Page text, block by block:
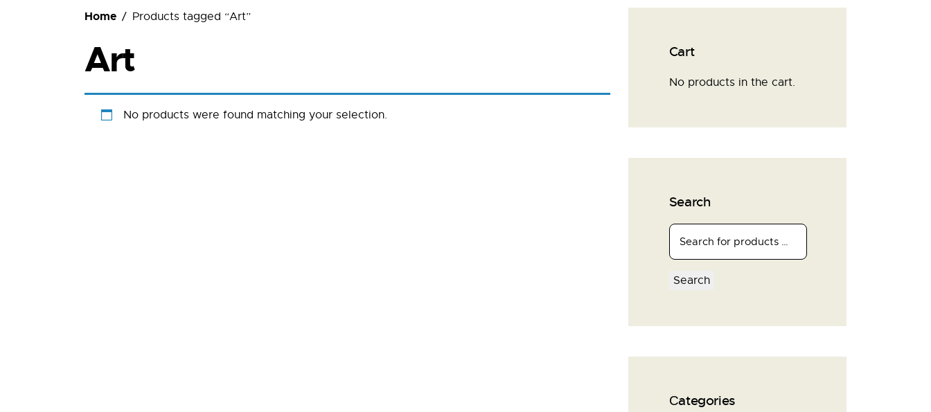
Ordering
Home Products tagged “Art”
Art
No products were found matching your selection.
Cart
No products in the cart.
Search
Search
Сategories